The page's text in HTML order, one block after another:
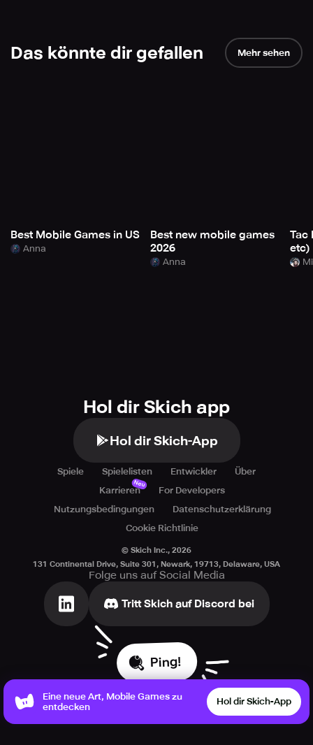
Das könnte dir gefallen Mehr sehen
Best Mobile Games in US
Anna
Best new mobile games
2026
Anna
Tac
etc)
Hol dir Skich app
Hol dir Skich-App
Spiele Spielelisten Entwickler
Über
Karrieren
Neu
For Developers
Nutzungsbedingungen
Datenschutzerklärung
Cookie Richtlinie
© Skich Inc., 2026
131 Continental Drive, Suite 301, Newark, 19713, Delaware, USA
Folge uns auf Social Media
Tritt Skich auf Discord bei
Ping!
Eine neue Art, Mobile Games zu
entdecken
Hol dir Skich-App